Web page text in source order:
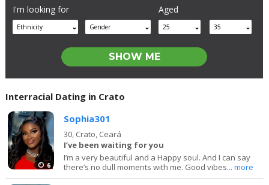
I'm looking for
Ethnicity Gender
Aged
25 35
Interracial Dating in Crato
6
Sophia301
30, Crato, Ceará
I’ve been waiting for you
I’m a very beautiful and a Happy soul. And I can say
there’s no dull moments with me. Good vibes...more